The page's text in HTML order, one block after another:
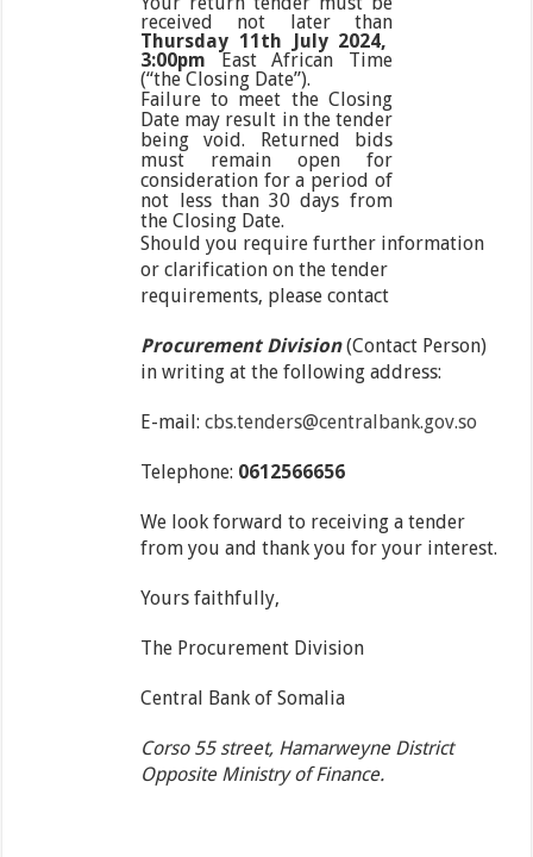
received not later than
Thursday 11 th July 2024,
3:00pm East African Time
(“the Closing Date”).
Failure to meet the Closing
Date may result in the tender
being void. Returned bids
must remain open for
consideration for a period of
not less than 30 days from
the Closing Date.
Should you require further information
or clarification on the tender
requirements, please contact
Procurement Division(Contact Person)
in writing at the following address:
E-mail:cbs.tenders@centralbank.gov.so
Telephone: 0612566656
We look forward to receiving a tender
from you and thank you for your interest.
Yours faithfully,
The Procurement Division
Central Bank of Somalia
Corso 55 street, Hamarweyne District
Opposite Ministry of Finance.